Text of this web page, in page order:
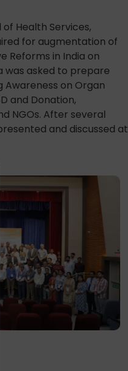
Health Services,
for augmentation of
Reforms in India on
was asked to prepare
on Organ
and Donation,
NGOs. After several
and discussed at